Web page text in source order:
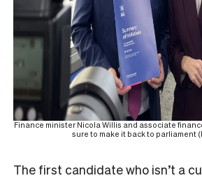
Finance minister Nicola Willis and associate
sure to make it back to parliament
The first candidate who isn’t a